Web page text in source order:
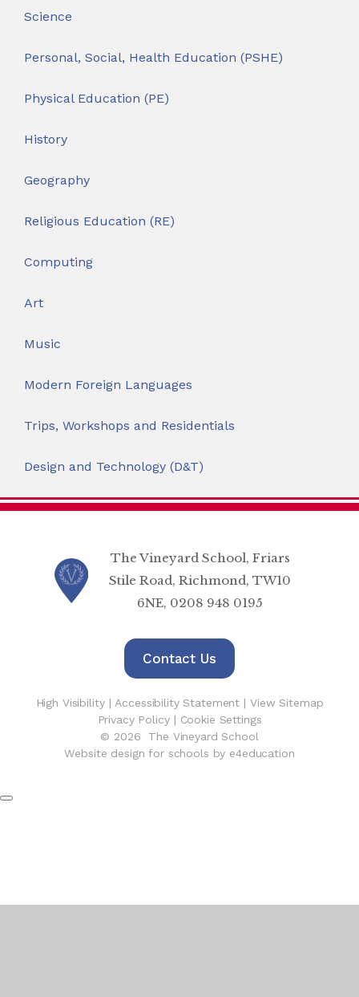
Science
Personal, Social, Health Education (PSHE)
Physical Education (PE)
History
Geography
Religious Education (RE)
Computing
Art
Music
Modern Foreign Languages
Trips, Workshops and Residentials
Design and Technology (D&T)
The Vineyard School, Friars
Stile Road, Richmond, TW10
6NE, 0208 948 0195
Contact Us
High Visibility | Accessibility Statement | View Sitemap
Privacy Policy | Cookie Settings
© 2026 The Vineyard School
Website design for schools by e4education